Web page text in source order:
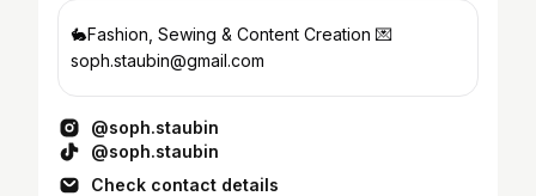
🐇Fashion, Sewing & Content Creation 💌
soph.staubin@gmail.com
@soph.staubin
@soph.staubin
Check contact details